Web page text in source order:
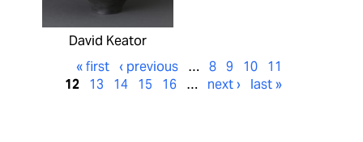
David Keator
« first ‹ previous … 8 9 10
11
12
13 14 15 16 … next › last »